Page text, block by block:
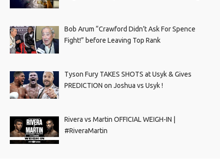
Bob Arum “Crawford Didn’t Ask For Spence
Fight!” before Leaving Top Rank
Tyson Fury TAKES SHOTS at Usyk & Gives
PREDICTION on Joshua vs Usyk !
Rivera vs Martin OFFICIAL WEIGH-IN |
#RiveraMartin